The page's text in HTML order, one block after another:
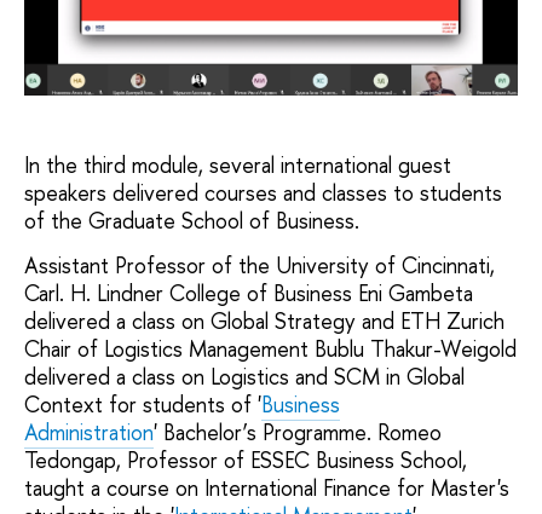
In the third module, several international guest
speakers delivered courses and classes to students
of the Graduate School of Business.
Assistant Professor of the University of Cincinnati,
Carl. H. Lindner College of Business Eni Gambeta
delivered a class on Global Strategy and ETH Zurich
Chair of Logistics Management Bublu Thakur-Weigold
delivered a class on Logistics and SCM in Global
Context for students of 'Business
Administration' Bachelor’s Programme. Romeo
Tedongap, Professor of ESSEC Business School,
taught a course on International Finance for Master's